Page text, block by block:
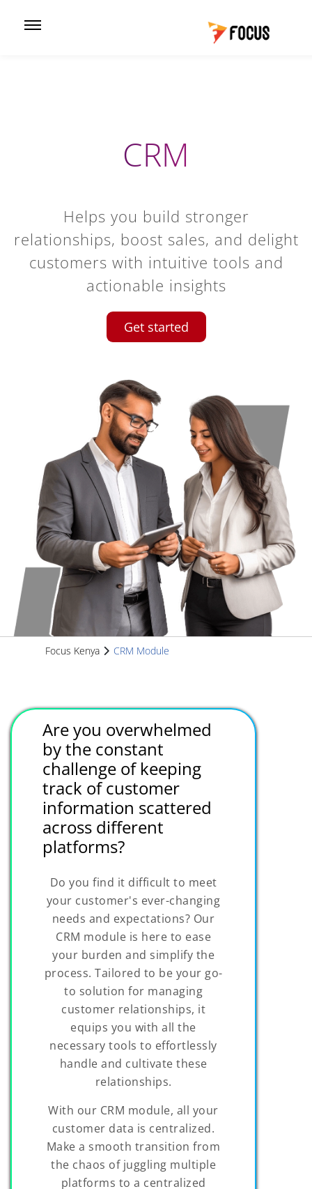
CRM
Helps you build stronger
relationships, boost sales, and delight
customers with intuitive tools and
actionable insights
Get started
Focus Kenya CRM Module
Are you overwhelmed
by the constant
challenge of keeping
track of customer
information scattered
across different
platforms?
Do you find it difficult to meet
your customer's ever-changing
needs and expectations? Our
CRM module is here to ease
your burden and simplify the
process. Tailored to be your go-
to solution for managing
customer relationships, it
equips you with all the
necessary tools to effortlessly
handle and cultivate these
relationships.
With our CRM module, all your
customer data is centralized.
Make a smooth transition from
the chaos of juggling multiple
platforms to a centralized